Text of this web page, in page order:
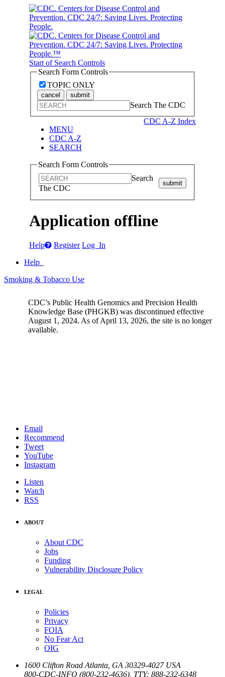
Start of Search Controls
Search Form Controls
TOPIC ONLY
cancel submit
Search The CDC
CDC A-Z Index
MENU
CDC A-Z
SEARCH
Search Form Controls
Search
The CDC
submit
Application offline
Help Register Log In
Help
Smoking & Tobacco Use
CDC’s Public Health Genomics and Precision Health
Knowledge Base (PHGKB) was discontinued effective
August 1, 2024. As of April 13, 2026, the site is no longer
available.
Email
Recommend
Tweet
YouTube
Instagram
Listen
Watch
RSS
ABOUT
About CDC
Jobs
Funding
Vulnerability Disclosure Policy
LEGAL
Policies
Privacy
FOIA
No Fear Act
OIG
1600 Clifton Road Atlanta GA 30329-4027 USA
800-CDC-INFO (800-232-4636) TTY: 888-232-6348